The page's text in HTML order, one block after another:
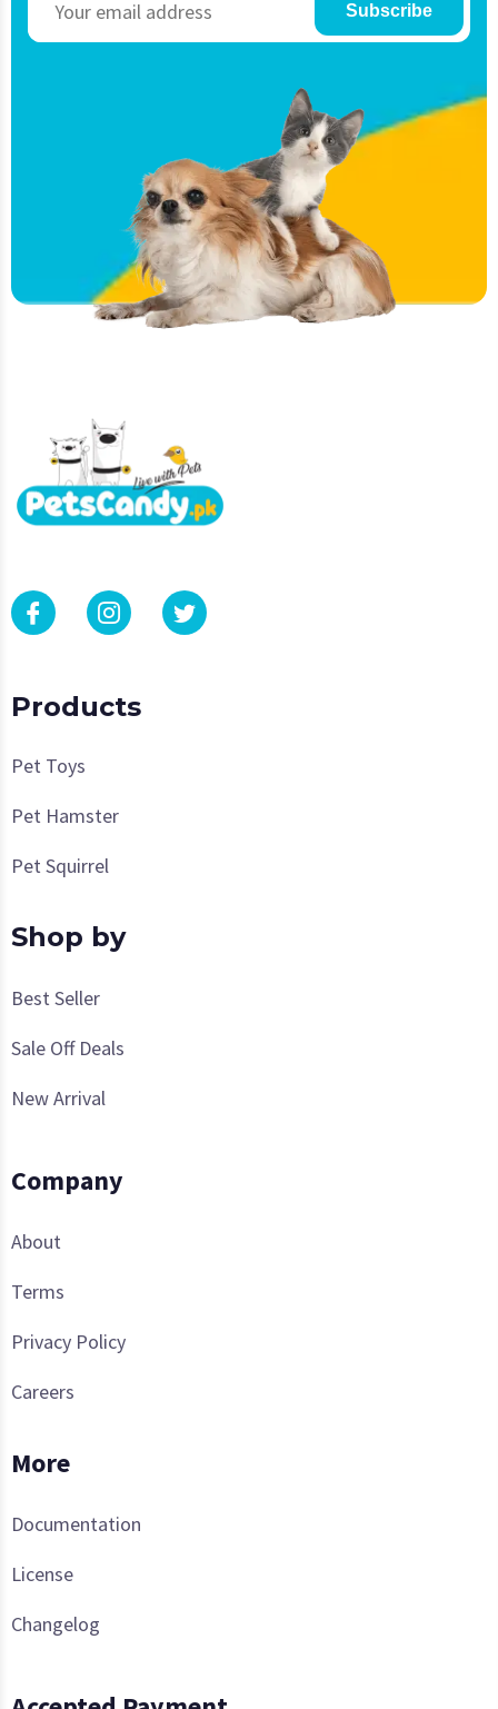
Subscribe
Products
Pet Toys
Pet Hamster
Pet Squirrel
Shop by
Best Seller
Sale Off Deals
New Arrival
Company
About
Terms
Privacy Policy
Careers
More
Documentation
License
Changelog